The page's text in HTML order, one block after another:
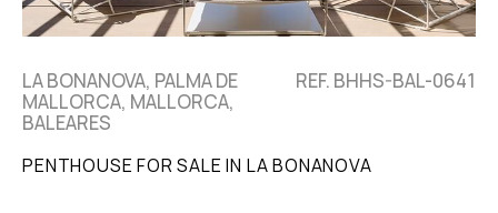
LA BONANOVA, PALMA DE
MALLORCA, MALLORCA,
BALEARES
REF. BHHS-BAL-0641
PENTHOUSE FOR SALE IN LA BONANOVA